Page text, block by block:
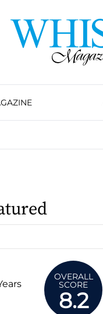
OVERALL
SCORE
8.2